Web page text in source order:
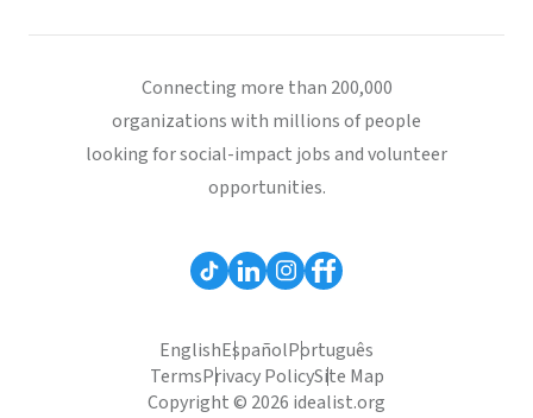
Connecting more than 200,000
organizations with millions of people
looking for social-impact jobs and volunteer
opportunities.
EnglishEspañolPortuguês
TermsPrivacy PolicySite Map
Copyright © 2026 idealist.org